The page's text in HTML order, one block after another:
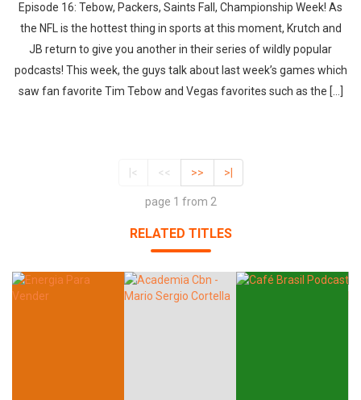
Episode 16: Tebow, Packers, Saints Fall, Championship Week! As
the NFL is the hottest thing in sports at this moment, Krutch and
JB return to give you another in their series of wildly popular
podcasts! This week, the guys talk about last week’s games which
saw fan favorite Tim Tebow and Vegas favorites such as the […]
|< << >> >|
page 1 from 2
RELATED TITLES